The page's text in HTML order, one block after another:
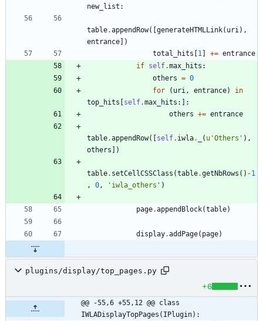
new_list :
table.appendRow( generateHTMLLink( uri) ,
entrance
)
total_hits
1 += entrance
if self.max_hits :
others = 0
for
( uri, entrance)
in
top_hits
self.max_hits :
:
others += entrance
table.appendRow( self. iwla. ( u 'Others ' ) ,
others
)
table. setCellCSSClass (table.getNbRows ( ) -1
,
0, ' iwla_others ' )
page.appendBlock(table)
display.addPage( page)
plugins/display/top_pages.py
+6
@@ -55,6 +55,12 @@ class
IWLADisplayTopPages(IPlugin):